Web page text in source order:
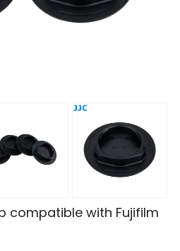
compatible with Fujifilm